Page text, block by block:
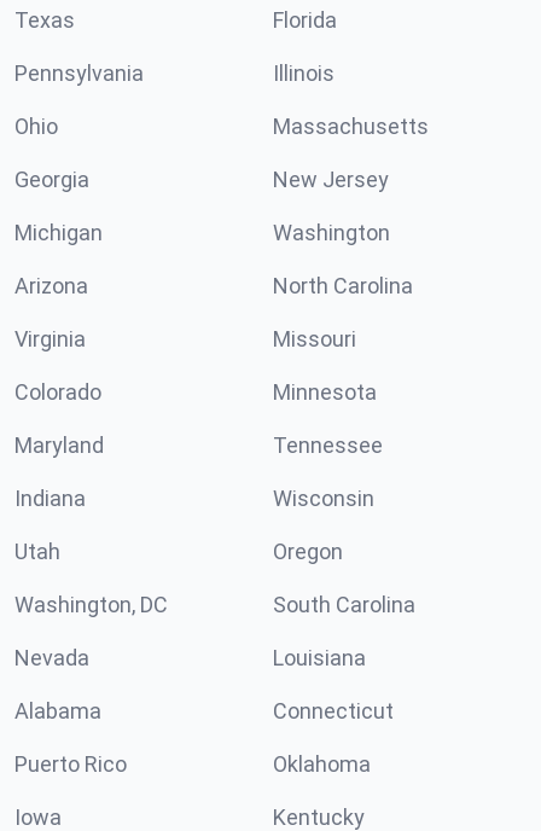
Texas Florida
Pennsylvania Illinois
Ohio Massachusetts
Georgia New Jersey
Michigan Washington
Arizona North Carolina
Virginia Missouri
Colorado Minnesota
Maryland Tennessee
Indiana Wisconsin
Utah Oregon
Washington, DC South Carolina
Nevada Louisiana
Alabama Connecticut
Puerto Rico Oklahoma
Iowa Kentucky